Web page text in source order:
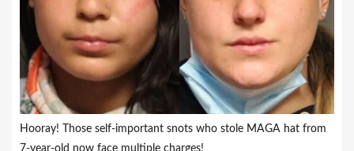
Hooray! Those self-important snots who stole MAGA hat from
7-year-old now face multiple charges!